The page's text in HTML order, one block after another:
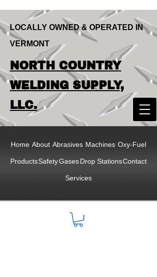
LOCALLY OWNED & OPERATED IN
VERMONT
NORTH COUNTRY
WELDING SUPPLY,
LLC
LOCALLY OWNED & OPERATED IN
VERMONT
NORTH COUNTRY
WELDING SUPPLY,
LLC.
Home About Abrasives Machines Oxy-Fuel
ProductsSafetyGasesDrop StationsContact
Services